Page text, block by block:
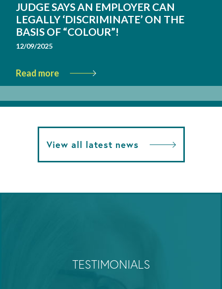
JUDGE SAYS AN EMPLOYER CAN
LEGALLY ‘DISCRIMINATE’ ON THE
BASIS OF “COLOUR”!
12/09/2025
Read more
View all latest news
TESTIMONIALS